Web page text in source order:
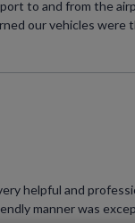
to and from the
our vehicles were
helpful and
manner was